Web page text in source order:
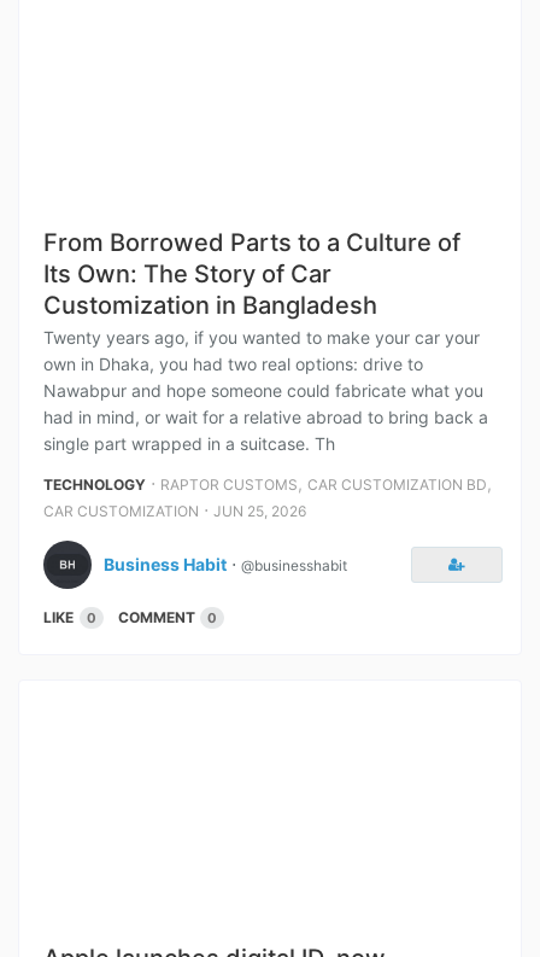
From Borrowed Parts to a Culture of
Its Own: The Story of Car
Customization in Bangladesh
Twenty years ago, if you wanted to make your car your
own in Dhaka, you had two real options: drive to
Nawabpur and hope someone could fabricate what you
had in mind, or wait for a relative abroad to bring back a
single part wrapped in a suitcase. Th
TECHNOLOGY ⋅ RAPTOR CUSTOMS , CAR CUSTOMIZATION BD ,
CAR CUSTOMIZATION ⋅ JUN 25, 2026
Business Habit ⋅ @businesshabit
LIKE 0 COMMENT 0